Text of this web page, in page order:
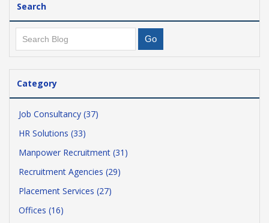
Search
Category
Job Consultancy (37)
HR Solutions (33)
Manpower Recruitment (31)
Recruitment Agencies (29)
Placement Services (27)
Offices (16)